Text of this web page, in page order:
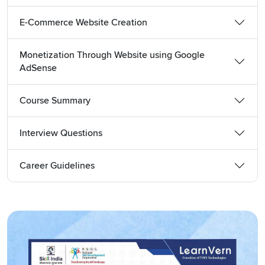
Detail of the Hindi WordPress Developer Course Provided
Free of Cost
WordPress Developer Tutorialat LearnVern is the best
resource to grasp website development skills. This tutorial
provides end-to-end knowledge of how to build a website
on this popular platform. To make a website, you need to
start with registering a domain, choosing the hosting partner
All these details are explained in the introductory module of
This tutorial further explains:
Plugins Use and Ways to Install and Update
Menu Creation and Management
Custom Designing the Site
Content Planning and Placement, etc.
E-Commerce Website Creation
Monetization Through Website using Google
AdSense
Course Summary
Interview Questions
Career Guidelines